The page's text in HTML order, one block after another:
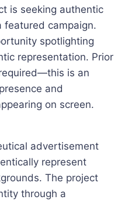
is seeking authentic
featured campaign.
spotlighting
representation. Prior
is an
and
on screen.
advertisement
represent
The project
through a